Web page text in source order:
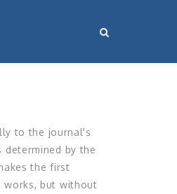
to the journal's
by the
the first
works, but without